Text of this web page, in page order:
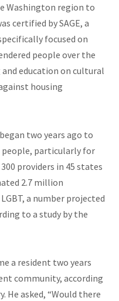
Washington region to
certified by SAGE, a
focused on
people over the
and education on cultural
housing
two years ago to
people, particularly for
providers in 45 states
2.7 million
a number projected
to a study by the
a resident two years
community, according
He asked, “Would there